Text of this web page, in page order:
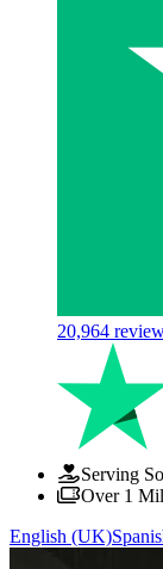
20,964
Serving
Over 1
English (UK)